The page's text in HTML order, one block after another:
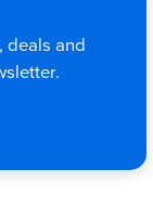
deals and